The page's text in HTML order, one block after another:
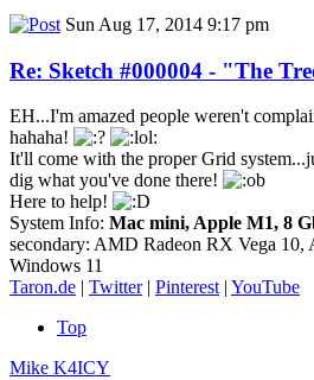
Sun Aug 17, 2014 9:17 pm
Re: Sketch #000004 - "The
EH...I'm amazed people weren't
hahaha!
It'll come with the proper Grid
dig what you've done there!
Here to help!
System Info: Mac mini, Apple M1, 8
secondary: AMD Radeon RX Vega
Windows 11
Taron.de | Twitter| Pinterest| YouTube
Top
Mike K4ICY